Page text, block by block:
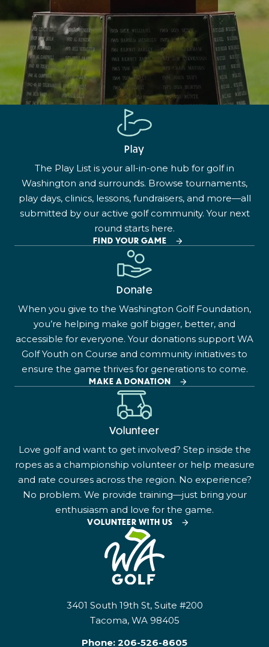
Play
The Play List is your all-in-one hub for golf in
Washington and surrounds. Browse tournaments,
play days, clinics, lessons, fundraisers, and more—all
submitted by our active golf community. Your next
round starts here.
FIND YOUR GAME
Donate
When you give to the Washington Golf Foundation,
you’re helping make golf bigger, better, and
accessible for everyone. Your donations support WA
Golf Youth on Course and community initiatives to
ensure the game thrives for generations to come.
MAKE A DONATION
Volunteer
Love golf and want to get involved? Step inside the
ropes as a championship volunteer or help measure
and rate courses across the region. No experience?
No problem. We provide training—just bring your
enthusiasm and love for the game.
VOLUNTEER WITH US
3401 South 19th St, Suite #200
Tacoma, WA 98405
Phone: 206-526-8605